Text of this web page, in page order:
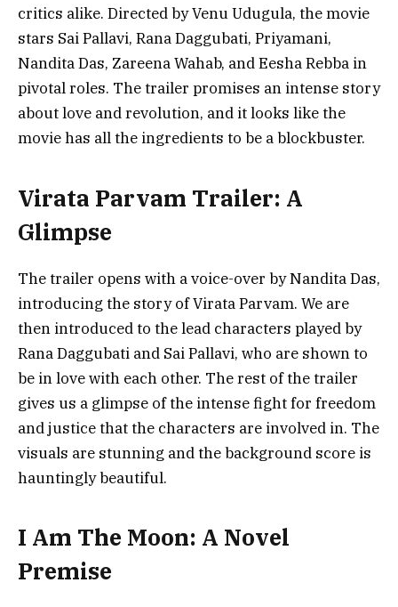
critics alike. Directed by Venu Udugula, the movie
stars Sai Pallavi, Rana Daggubati, Priyamani,
Nandita Das, Zareena Wahab, and Eesha Rebba in
pivotal roles. The trailer promises an intense story
about love and revolution, and it looks like the
movie has all the ingredients to be a blockbuster.
Virata Parvam Trailer: A
Glimpse
The trailer opens with a voice-over by Nandita Das,
introducing the story of Virata Parvam. We are
then introduced to the lead characters played by
Rana Daggubati and Sai Pallavi, who are shown to
be in love with each other. The rest of the trailer
gives us a glimpse of the intense fight for freedom
and justice that the characters are involved in. The
visuals are stunning and the background score is
hauntingly beautiful.
I Am The Moon: A Novel
Premise